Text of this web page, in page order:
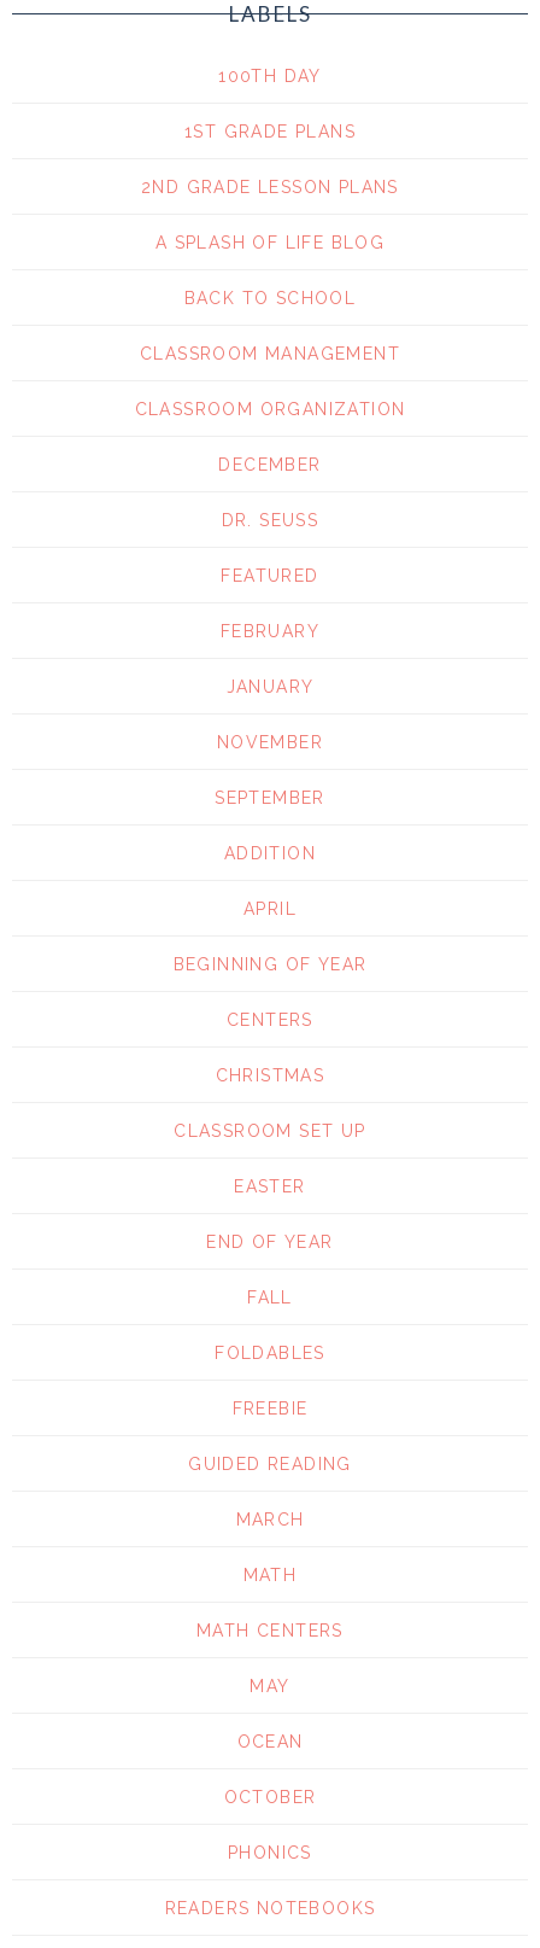
LABELS
100TH DAY
1ST GRADE PLANS
2ND GRADE LESSON PLANS
A SPLASH OF LIFE BLOG
BACK TO SCHOOL
CLASSROOM MANAGEMENT
CLASSROOM ORGANIZATION
DECEMBER
DR. SEUSS
FEATURED
FEBRUARY
JANUARY
NOVEMBER
SEPTEMBER
ADDITION
APRIL
BEGINNING OF YEAR
CENTERS
CHRISTMAS
CLASSROOM SET UP
EASTER
END OF YEAR
FALL
FOLDABLES
FREEBIE
GUIDED READING
MARCH
MATH
MATH CENTERS
MAY
OCEAN
OCTOBER
PHONICS
READERS NOTEBOOKS